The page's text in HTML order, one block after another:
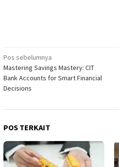
Navigasi
pos
Pos sebelumnya
Mastering Savings Mastery: CIT
Bank Accounts for Smart Financial
Decisions
POS TERKAIT